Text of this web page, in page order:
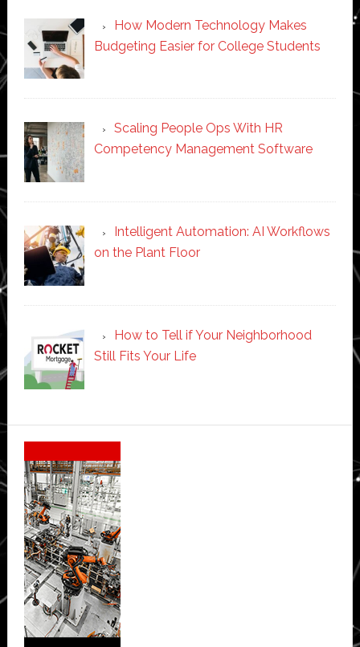
How Modern Technology Makes
Budgeting Easier for College Students
Scaling People Ops With HR
Competency Management Software
Intelligent Automation: AI Workflows
on the Plant Floor
How to Tell if Your Neighborhood
Still Fits Your Life
Secondary
Sidebar